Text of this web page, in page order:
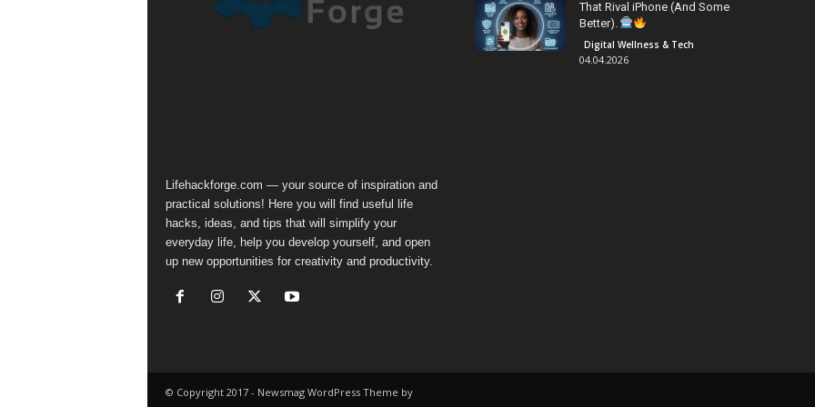
Lifehackforge.com — your source of inspiration and
practical solutions! Here you will find useful life
hacks, ideas, and tips that will simplify your
everyday life, help you develop yourself, and open
up new opportunities for creativity and productivity.
That Rival iPhone (And Some
Better).
Digital Wellness & Tech
04.04.2026
© Copyright 2017 - Newsmag WordPress Theme by